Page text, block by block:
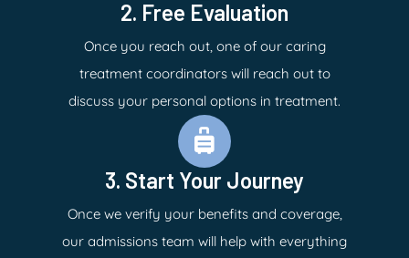
2. Free Evaluation
Once you reach out, one of our caring
treatment coordinators will reach out to
discuss your personal options in treatment.
3. Start Your Journey
Once we verify your benefits and coverage,
our admissions team will help with everything